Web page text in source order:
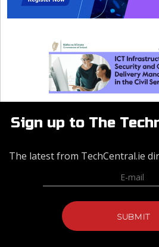
Sign up to The
The latest from TechCentral.ie